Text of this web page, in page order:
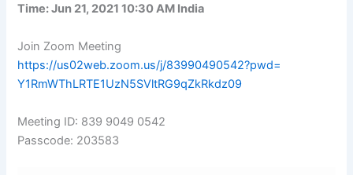
Time: Jun 21, 2021 10:30 AM India
Join Zoom Meeting
https://us02web.zoom.us/j/83990490542?pwd=
Y1RmWThLRTE1UzN5SVltRG9qZkRkdz09
Meeting ID: 839 9049 0542
Passcode: 203583